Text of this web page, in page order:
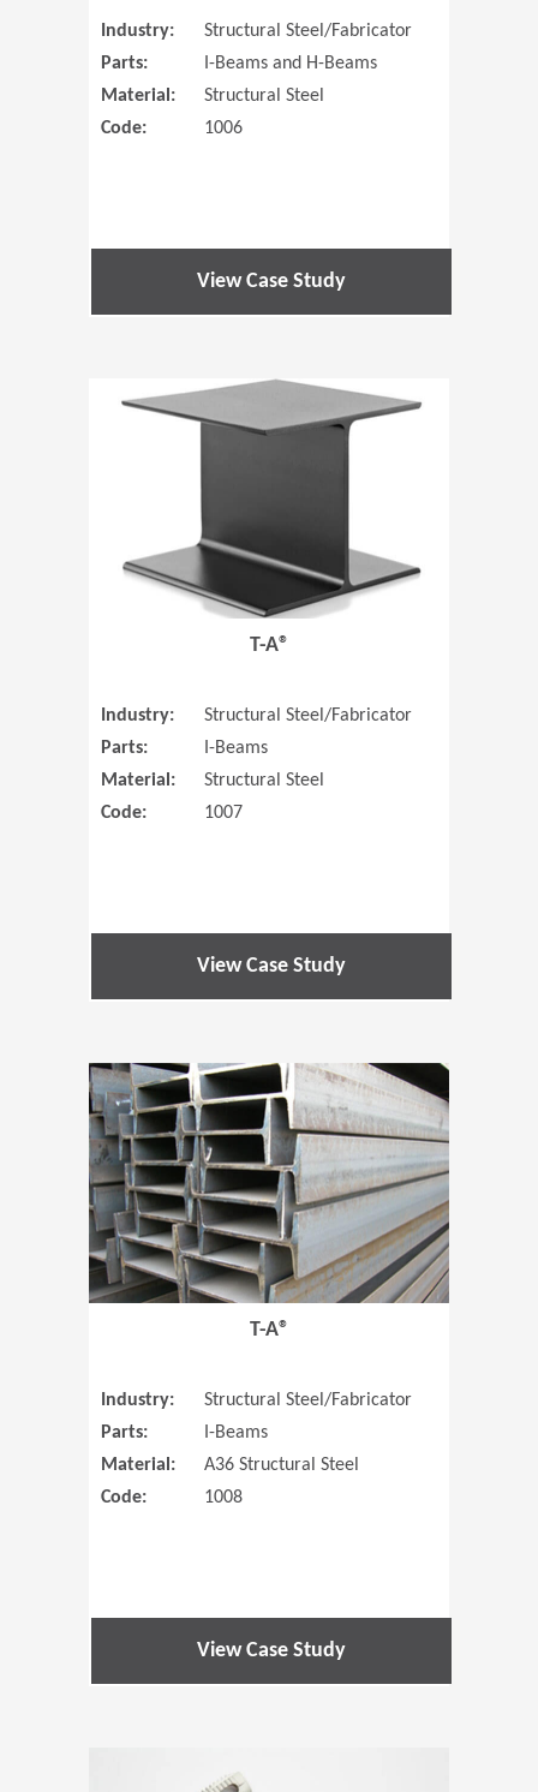
Industry:
Structural Steel/Fabricator
Parts:
I-Beams and H-Beams
Material:
Structural Steel
Code:
1006
View Case Study
T-A®
Industry:
Structural Steel/Fabricator
Parts:
I-Beams
Material:
Structural Steel
Code:
1007
View Case Study
(Opens in
T-A®
Industry:
Structural Steel/Fabricator
Parts:
I-Beams
Material:
A36 Structural Steel
Code:
1008
View Case Study